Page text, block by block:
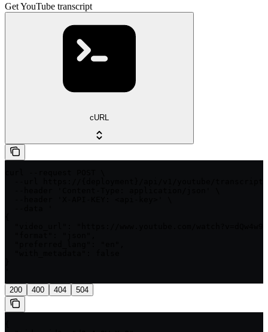
Get YouTube transcript
cURL
200 400 404 504